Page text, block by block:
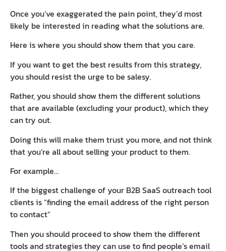
Once you’ve exaggerated the pain point, they’d most
likely be interested in reading what the solutions are.
Here is where you should show them that you care.
If you want to get the best results from this strategy,
you should resist the urge to be salesy.
Rather, you should show them the different solutions
that are available (excluding your product), which they
can try out.
Doing this will make them trust you more, and not think
that you’re all about selling your product to them.
For example…
If the biggest challenge of your B2B SaaS outreach tool
clients is “finding the email address of the right person
to contact”
Then you should proceed to show them the different
tools and strategies they can use to find people’s email